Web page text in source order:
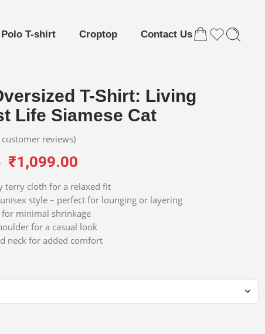
Polo T-shirt Croptop Contact Us
T-Shirt: Living
Life Siamese Cat
customer reviews)
₹1,099.00
terry cloth for a relaxed fit
style – perfect for lounging or layering
for minimal shrinkage
for a casual look
neck for added comfort